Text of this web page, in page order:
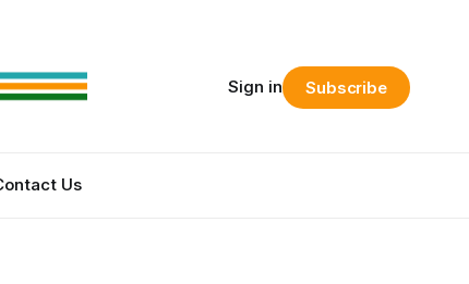
Us
Sign in Subscribe